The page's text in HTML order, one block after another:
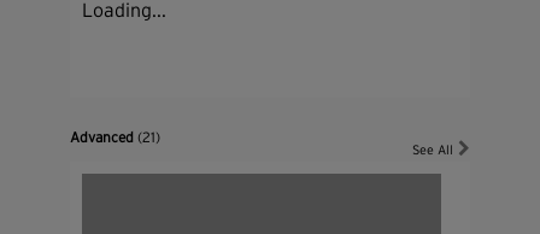
Loading...
Advanced(21)
See All